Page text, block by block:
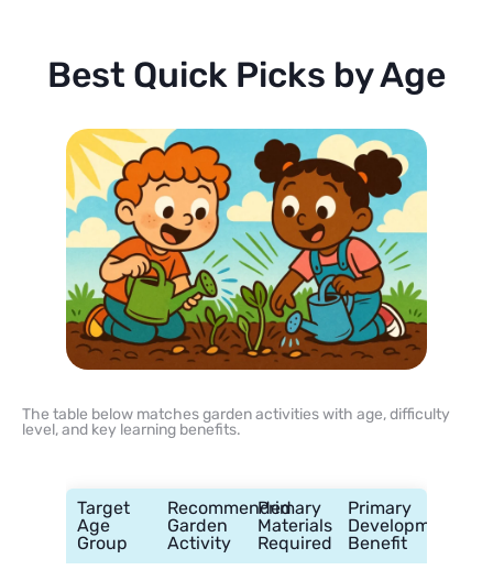
Best Quick Picks by Age
The table below matches garden activities with age, difficulty
level, and key learning benefits.
Target
Age
Group
Recommended
Garden
Activity
Primary
Materials
Required
Primary
Developmental
Benefit